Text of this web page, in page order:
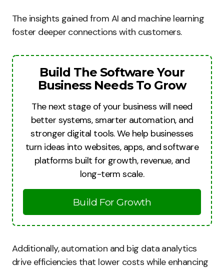
The insights gained from AI and machine learning
foster deeper connections with customers.
Build The Software Your
Business Needs To Grow
The next stage of your business will need
better systems, smarter automation, and
stronger digital tools. We help businesses
turn ideas into websites, apps, and software
platforms built for growth, revenue, and
long-term scale.
Build For Growth
Additionally, automation and big data analytics
drive efficiencies that lower costs while enhancing